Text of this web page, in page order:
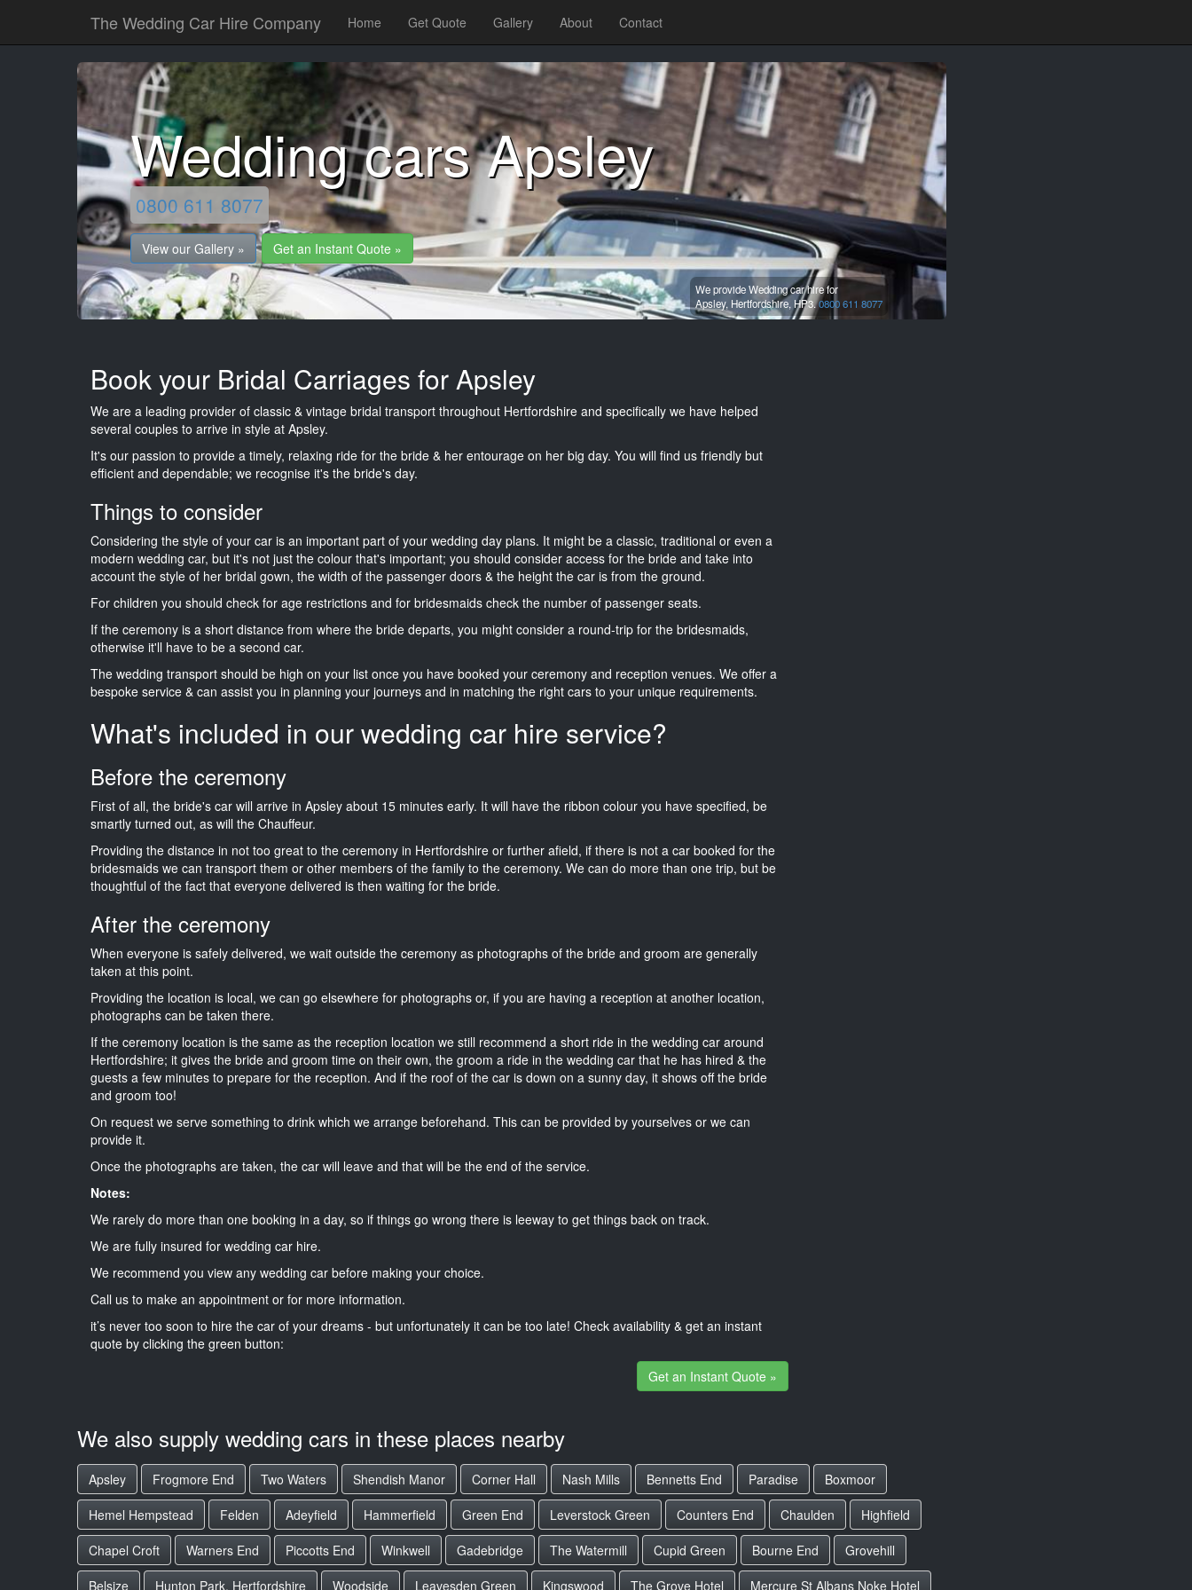
The Wedding Car Hire Company Home Get Quote Gallery About Contact
Wedding cars Apsley
0800 611 8077
View our Gallery » Get an Instant Quote »
We provide Wedding car hire for
Apsley, Hertfordshire, HP3.0800 611 8077
Book your Bridal Carriages for Apsley
We are a leading provider of classic & vintage bridal transport throughout Hertfordshire and specifically we have helped
several couples to arrive in style at Apsley.
It's our passion to provide a timely, relaxing ride for the bride & her entourage on her big day. You will find us friendly but
efficient and dependable; we recognise it's the bride's day.
Things to consider
Considering the style of your car is an important part of your wedding day plans. It might be a classic, traditional or even a
modern wedding car, but it's not just the colour that's important; you should consider access for the bride and take into
account the style of her bridal gown, the width of the passenger doors & the height the car is from the ground.
For children you should check for age restrictions and for bridesmaids check the number of passenger seats.
If the ceremony is a short distance from where the bride departs, you might consider a round-trip for the bridesmaids,
otherwise it'll have to be a second car.
The wedding transport should be high on your list once you have booked your ceremony and reception venues. We offer a
bespoke service & can assist you in planning your journeys and in matching the right cars to your unique requirements.
What's included in our wedding car hire service?
Before the ceremony
First of all, the bride's car will arrive in Apsley about 15 minutes early. It will have the ribbon colour you have specified, be
smartly turned out, as will the Chauffeur.
Providing the distance in not too great to the ceremony in Hertfordshire or further afield, if there is not a car booked for the
bridesmaids we can transport them or other members of the family to the ceremony. We can do more than one trip, but be
thoughtful of the fact that everyone delivered is then waiting for the bride.
After the ceremony
When everyone is safely delivered, we wait outside the ceremony as photographs of the bride and groom are generally
taken at this point.
Providing the location is local, we can go elsewhere for photographs or, if you are having a reception at another location,
photographs can be taken there.
If the ceremony location is the same as the reception location we still recommend a short ride in the wedding car around
Hertfordshire; it gives the bride and groom time on their own, the groom a ride in the wedding car that he has hired & the
guests a few minutes to prepare for the reception. And if the roof of the car is down on a sunny day, it shows off the bride
and groom too!
On request we serve something to drink which we arrange beforehand. This can be provided by yourselves or we can
provide it.
Once the photographs are taken, the car will leave and that will be the end of the service.
Notes:
We rarely do more than one booking in a day, so if things go wrong there is leeway to get things back on track.
We are fully insured for wedding car hire.
We recommend you view any wedding car before making your choice.
Call us to make an appointment or for more information.
it’s never too soon to hire the car of your dreams - but unfortunately it can be too late! Check availability & get an instant
quote by clicking the green button:
Get an Instant Quote »
We also supply wedding cars in these places nearby
Apsley Frogmore End Two Waters Shendish Manor Corner Hall Nash Mills Bennetts End Paradise
Boxmoor
Hemel Hempstead
Felden Adeyfield Hammerfield Green End Leverstock Green Counters End Chaulden
Highfield
Chapel Croft
Warners End Piccotts End Winkwell Gadebridge The Watermill Cupid Green Bourne End
Grovehill
Belsize
Hunton Park, Hertfordshire Woodside Leavesden Green Kingswood The Grove Hotel Mercure St Albans Noke Hotel